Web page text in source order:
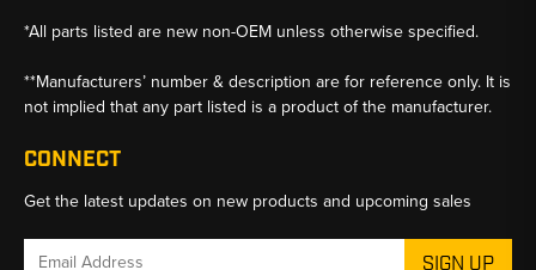
*All parts listed are new non-OEM unless otherwise specified.
**Manufacturers’ number & description are for reference only. It is
not implied that any part listed is a product of the manufacturer.
CONNECT
Get the latest updates on new products and upcoming sales
Email